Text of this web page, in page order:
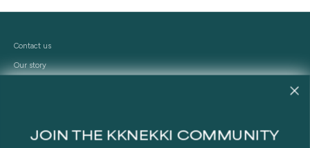
Contact us
Our story
Refund Policy
JOIN THE KKNEKKI COMMUNITY